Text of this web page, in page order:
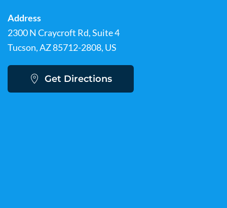
Address
2300 N Craycroft Rd, Suite 4
Tucson, AZ 85712-2808, US
Get Directions